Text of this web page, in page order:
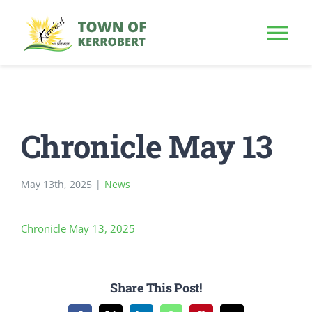
content
OUR TOWN
PUBLIC NOTICE
BUSINESS
Chronicle May 13
May 13th, 2025 | News
Chronicle May 13, 2025
Share This Post!